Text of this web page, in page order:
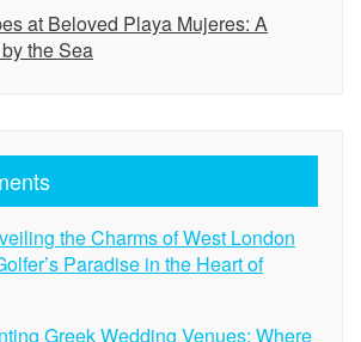
at Beloved Playa Mujeres: A
the Sea
the Charms of West London
Paradise in the Heart of
Greek Wedding Venues: Where